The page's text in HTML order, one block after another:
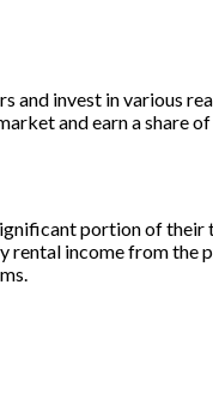
invest in various
and earn a share
portion of
income from the